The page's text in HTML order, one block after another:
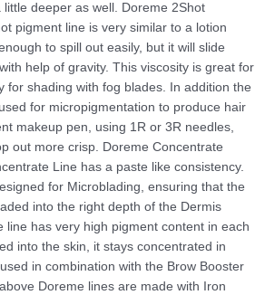
deeper as well. Doreme 2Shot
pigment line is very similar to a lotion
to spill out easily, but it will slide
help of gravity. This viscosity is great for
for shading with fog blades. In addition the
for micropigmentation to produce hair
makeup pen, using 1R or 3R needles,
out more crisp. Doreme Concentrate
Line has a paste like consistency.
for Microblading, ensuring that the
into the right depth of the Dermis
line has very high pigment content in each
into the skin, it stays concentrated in
in combination with the Brow Booster
Doreme lines are made with Iron